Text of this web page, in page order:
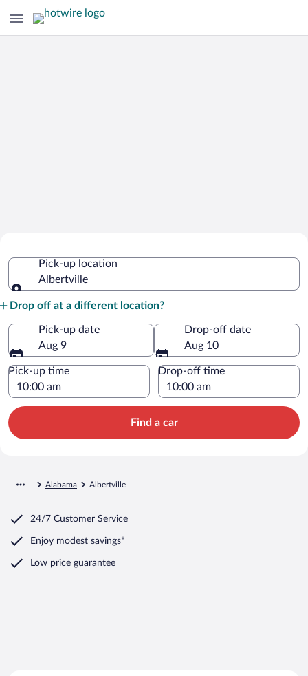
Pick-up location
Albertville
Drop off at a different location?
Pick-up date
Aug 9
Drop-off date
Aug 10
Pick-up time Drop-off time
Find a car
Alabama Albertville
24/7 Customer Service
Enjoy modest savings*
Low price guarantee